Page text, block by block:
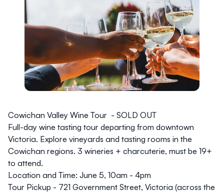
Cowichan Valley Wine Tour - SOLD OUT
Full-day wine tasting tour departing from downtown
Victoria. Explore vineyards and tasting rooms in the
Cowichan regions. 3 wineries + charcuterie, must be 19+
to attend.
Location and Time: June 5, 10am - 4pm
Tour Pickup - 721 Government Street, Victoria (across the